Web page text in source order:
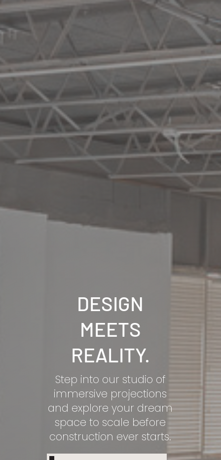
DESIGN
MEETS
REALITY.
Step into our studio of
immersive projections
and explore your dream
space to scale before
construction ever starts.